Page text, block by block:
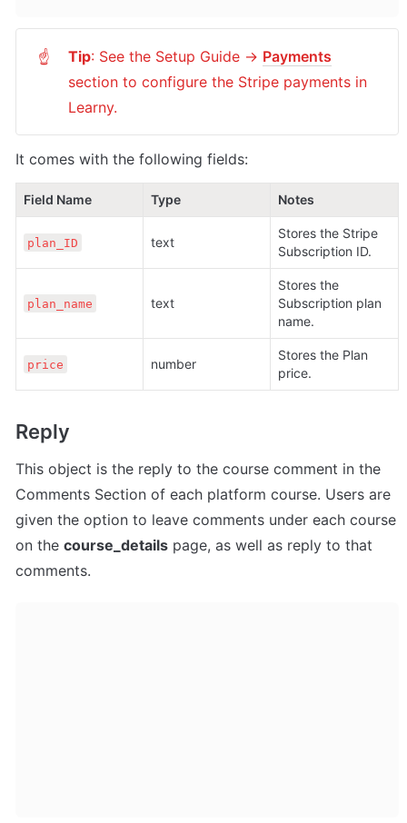
☝ Tip: See the Setup Guide -> Payments
section to configure the Stripe payments in
Learny.
It comes with the following fields:
Field Name Type Notes
plan_ID text
Stores the Stripe
Subscription ID.
plan_name text
Stores the
Subscription plan
name.
price number
Stores the Plan
price.
Reply
This object is the reply to the course comment in the
Comments Section of each platform course. Users are
given the option to leave comments under each course
on the course_details page, as well as reply to that
comments.